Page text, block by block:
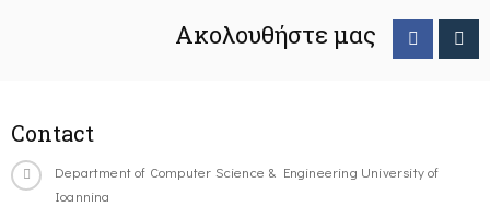
Ακολουθήστε μας
Contact
Department of Computer Science & Engineering University of
Ioannina